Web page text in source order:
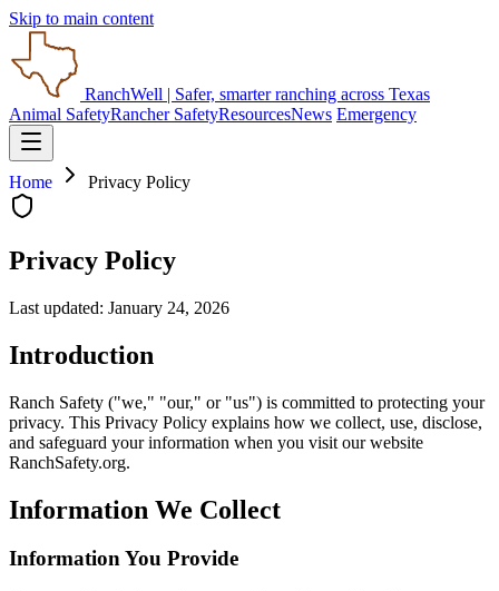
Skip to main content
RanchWell | Safer, smarter ranching across Texas
Animal SafetyRancher SafetyResourcesNews Emergency
Home Privacy Policy
Privacy Policy
Last updated: January 24, 2026
Introduction
Ranch Safety ("we," "our," or "us") is committed to protecting your
privacy. This Privacy Policy explains how we collect, use, disclose,
and safeguard your information when you visit our website
RanchSafety.org.
Information We Collect
Information You Provide